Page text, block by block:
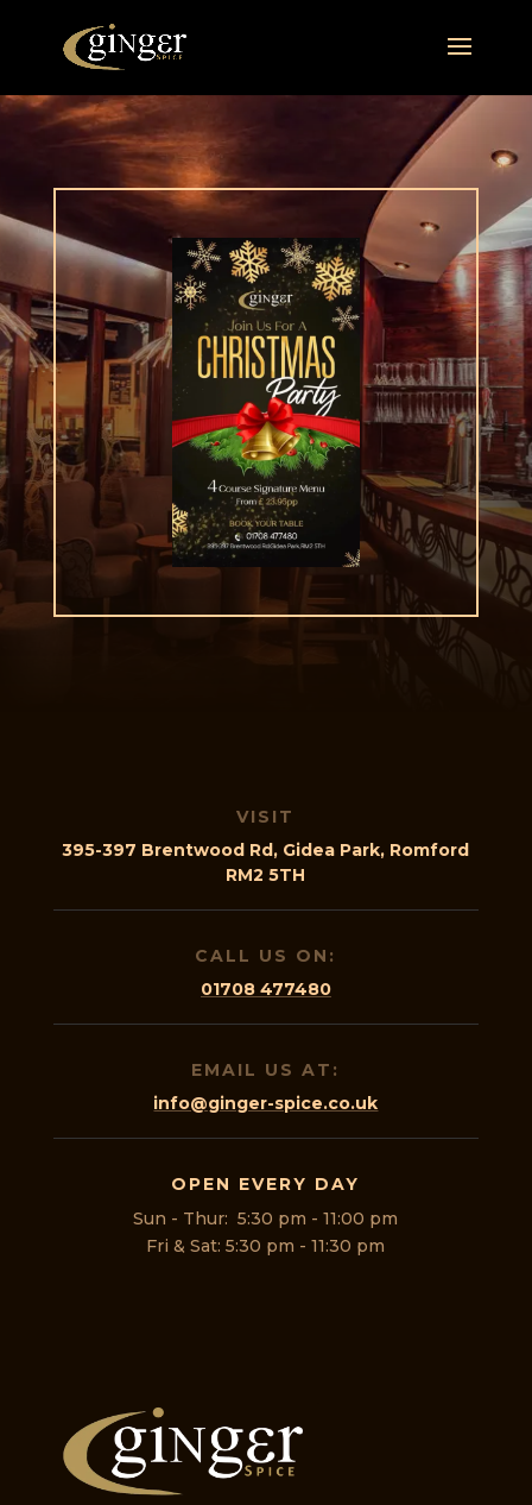
VISIT
395-397 Brentwood Rd, Gidea Park, Romford
RM2 5TH
CALL US ON:
01708 477480
EMAIL US AT:
info@ginger-spice.co.uk
OPEN EVERY DAY
Sun - Thur: 5:30 pm - 11:00 pm
Fri & Sat: 5:30 pm - 11:30 pm